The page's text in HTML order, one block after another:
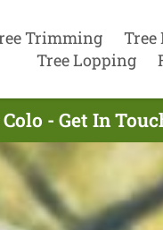
Trimming
Tree Lopping
- Get In